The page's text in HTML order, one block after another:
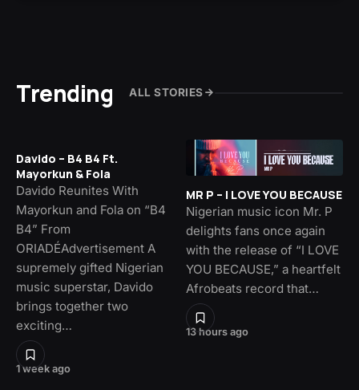
Trending ALL STORIES
1 week ago
Davido – B4 B4 Ft.
Mayorkun & Fola
Davido Reunites With
Mayorkun and Fola on “B4
B4” From
ORIADÉAdvertisement A
supremely gifted Nigerian
music superstar, Davido
brings together two
exciting…
13 hours ago
MR P – I LOVE YOU BECAUSE
Nigerian music icon Mr. P
delights fans once again
with the release of “I LOVE
YOU BECAUSE,” a heartfelt
Afrobeats record that…